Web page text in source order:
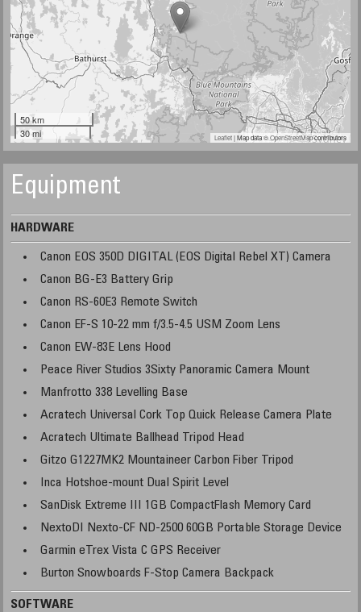
50 km
30 mi
Leaflet| Map data ©OpenStreetMapcontributors
Equipment
HARDWARE
Canon EOS 350D DIGITAL (EOS Digital Rebel XT) Camera
Canon BG-E3 Battery Grip
Canon RS-60E3 Remote Switch
Canon EF-S 10-22 mm f/3.5-4.5 USM Zoom Lens
Canon EW-83E Lens Hood
Peace River Studios 3Sixty Panoramic Camera Mount
Manfrotto 338 Levelling Base
Acratech Universal Cork Top Quick Release Camera Plate
Acratech Ultimate Ballhead Tripod Head
Gitzo G1227MK2 Mountaineer Carbon Fiber Tripod
Inca Hotshoe-mount Dual Spirit Level
SanDisk Extreme III 1GB CompactFlash Memory Card
NextoDI Nexto-CF ND-2500 60GB Portable Storage Device
Garmin eTrex Vista C GPS Receiver
Burton Snowboards F-Stop Camera Backpack
SOFTWARE